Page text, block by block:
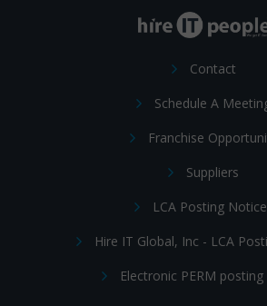
Contact
Schedule A
Franchise
Suppliers
LCA Posting
Hire IT Global, Inc - LCA
Electronic PERM